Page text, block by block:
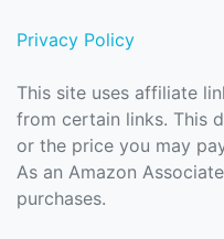
Privacy Policy
This site uses affiliate
from certain links. This
or the price you may
As an Amazon
purchases.